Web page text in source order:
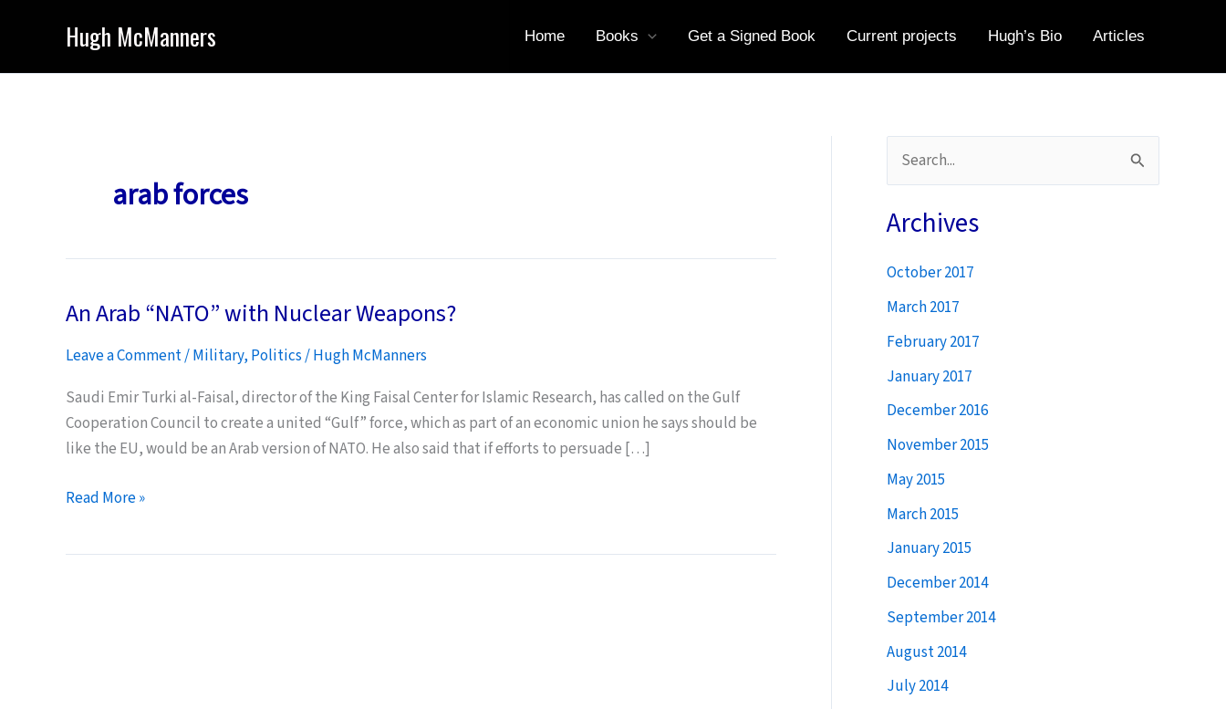
Hugh McManners Home Books Get a Signed Book Current projects Hugh’s Bio Articles
arab forces
An Arab “NATO” with Nuclear Weapons?
Leave a Comment/Military, Politics/Hugh McManners
Saudi Emir Turki al-Faisal, director of the King Faisal Center for Islamic Research, has called on the Gulf
Cooperation Council to create a united “Gulf” force, which as part of an economic union he says should be
like the EU, would be an Arab version of NATO. He also said that if efforts to persuade […]
An
Read More »
e
a
c
h
f
o
r
Archives
October 2017
March 2017
February 2017
January 2017
December 2016
November 2015
May 2015
March 2015
January 2015
December 2014
September 2014
August 2014
July 2014